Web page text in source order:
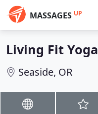
MASSAGES UP
Living Fit Yoga
Seaside, OR